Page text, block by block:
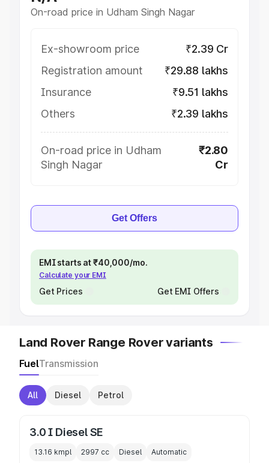
On-road price in Udham Singh Nagar
Ex-showroom price
₹2.39 Cr
Registration amount
₹29.88 lakhs
Insurance
₹9.51 lakhs
Others
₹2.39 lakhs
On-road price in Udham
Singh Nagar
₹2.80
Cr
Get Offers
EMI starts at ₹40,000/mo.
Calculate your EMI
Get Prices Get EMI Offers
Land Rover Range Rover variants
FuelTransmission
All Diesel Petrol
3.0 I Diesel SE
13.16 kmpl 2997 cc Diesel Automatic